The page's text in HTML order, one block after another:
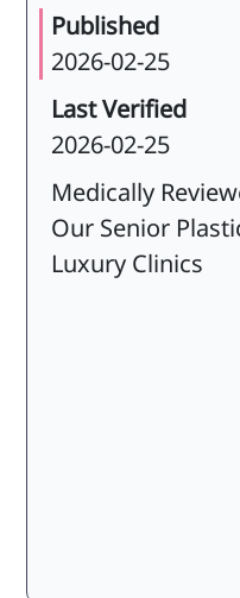
Published
2026-02-25
Last Verified
2026-02-25
Medically
Our Senior
Luxury Clinics